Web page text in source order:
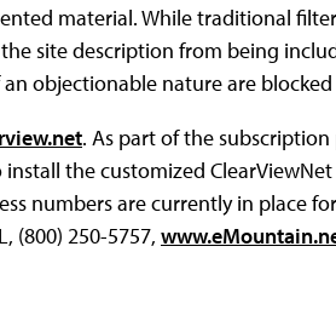
material. While traditional
site description from being
an objectionable nature are
. As part of the
the customized
numbers are currently in place
(800) 250-5757,